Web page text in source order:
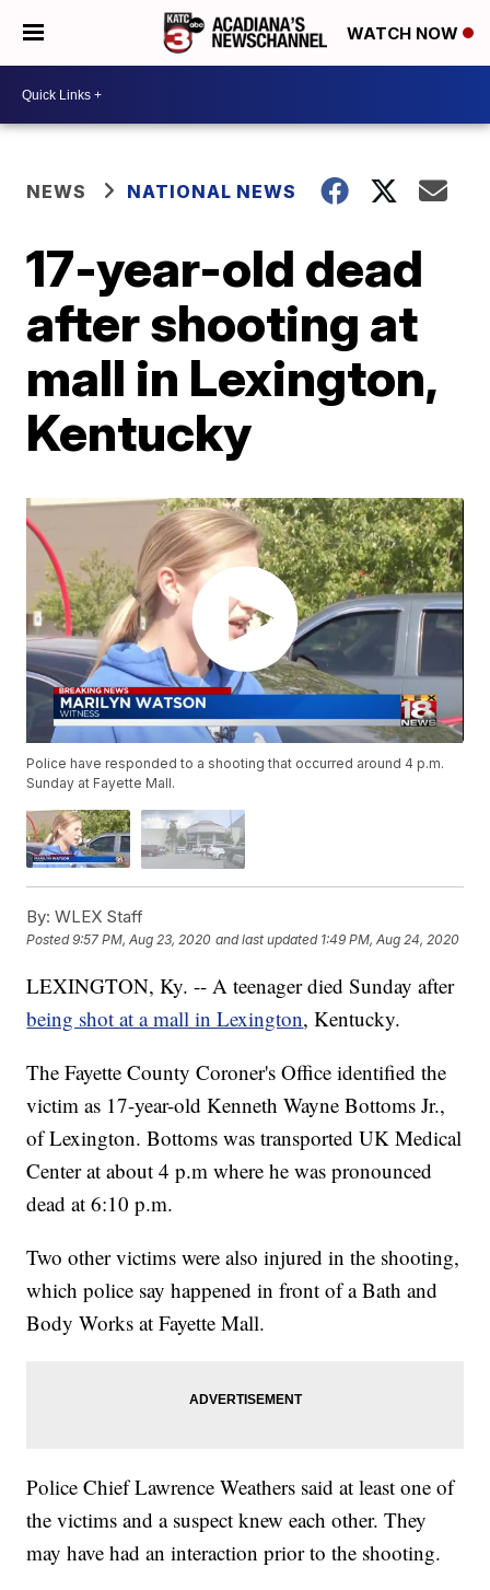
WATCH NOW
NEWS NATIONAL NEWS
17-year-old dead
after shooting at
mall in Lexington,
Kentucky
Police have responded to a shooting that occurred around 4 p.m.
Sunday at Fayette Mall.
By: WLEX Staff
Posted9:57 PM, Aug 23, 2020 and last updated 1:49 PM, Aug 24, 2020
LEXINGTON, Ky. -- A teenager died Sunday after
being shot at a mall in Lexington, Kentucky.
The Fayette County Coroner's Office identified the
victim as 17-year-old Kenneth Wayne Bottoms Jr.,
of Lexington. Bottoms was transported UK Medical
Center at about 4 p.m where he was pronounced
dead at 6:10 p.m.
Two other victims were also injured in the shooting,
which police say happened in front of a Bath and
Body Works at Fayette Mall.
Police Chief Lawrence Weathers said at least one of
the victims and a suspect knew each other. They
may have had an interaction prior to the shooting.